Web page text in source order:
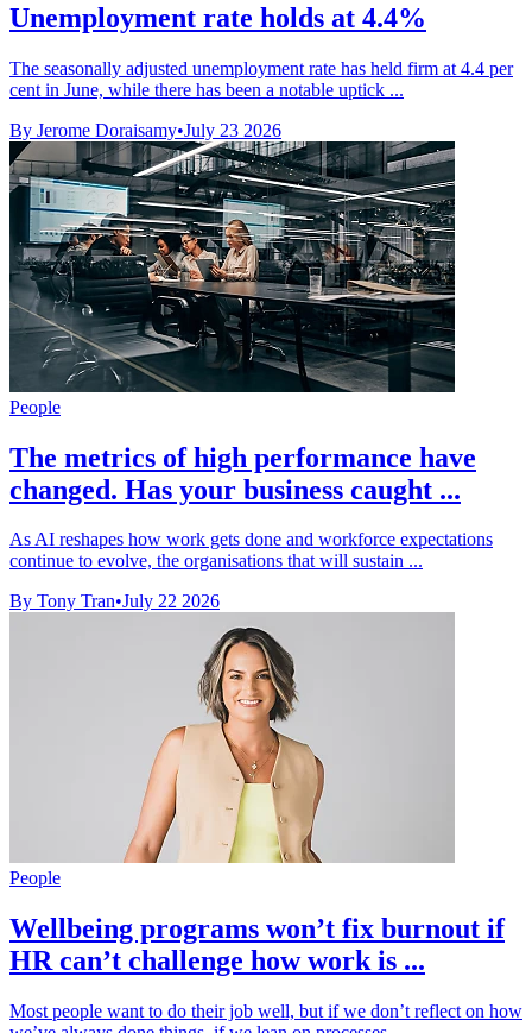
Unemployment rate holds at 4.4%
The seasonally adjusted unemployment rate has held firm at 4.4 per
cent in June, while there has been a notable uptick ...
By Jerome Doraisamy•July 23 2026
People
The metrics of high performance have
changed. Has your business caught ...
As AI reshapes how work gets done and workforce expectations
continue to evolve, the organisations that will sustain ...
By Tony Tran•July 22 2026
People
Wellbeing programs won’t fix burnout if
HR can’t challenge how work is ...
Most people want to do their job well, but if we don’t reflect on how